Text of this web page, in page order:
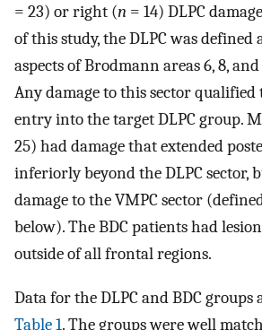
= 23) or right (n = 14) DLPC
of this study, the DLPC was defined
aspects of Brodmann areas 6, 8,
Any damage to this sector
entry into the target DLPC group.
25) had damage that extended
inferiorly beyond the DLPC sector,
damage to the VMPC sector
below). The BDC patients had
outside of all frontal regions.
Data for the DLPC and BDC
Table 1. The groups were well